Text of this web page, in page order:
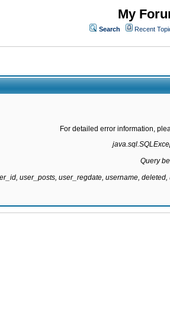
My
Search Recent
For detailed error information,
Query
user_posts, user_regdate, username,